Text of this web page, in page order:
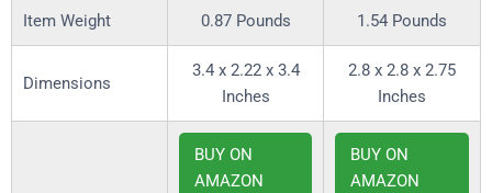
Item Weight 0.87 Pounds 1.54 Pounds
Dimensions
3.4 x 2.22 x 3.4
Inches
2.8 x 2.8 x 2.75
Inches
BUY ON
AMAZON
BUY ON
AMAZON